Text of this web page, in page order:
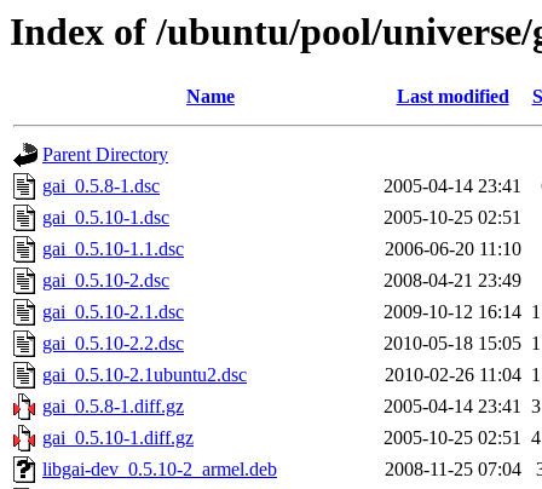
Index of /ubuntu/pool/universe/
Name Last modified
Parent Directory
gai_0.5.8-1.dsc
2005-04-14 23:41
gai_0.5.10-1.dsc
2005-10-25 02:51
gai_0.5.10-1.1.dsc
2006-06-20 11:10
gai_0.5.10-2.dsc
2008-04-21 23:49
gai_0.5.10-2.1.dsc
2009-10-12 16:14
gai_0.5.10-2.2.dsc
2010-05-18 15:05
gai_0.5.10-2.1ubuntu2.dsc
2010-02-26 11:04
gai_0.5.8-1.diff.gz
2005-04-14 23:41
gai_0.5.10-1.diff.gz
2005-10-25 02:51
libgai-dev_0.5.10-2_armel.deb
2008-11-25 07:04